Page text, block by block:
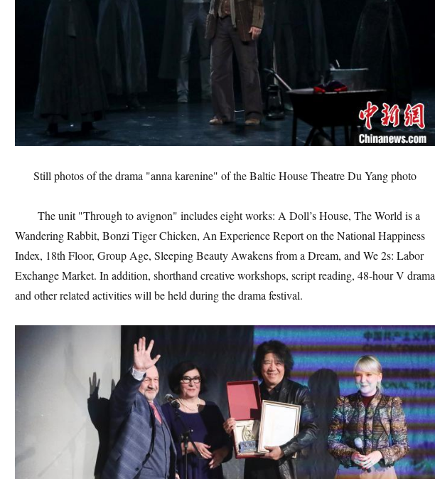
Still photos of the drama "anna karenine" of the Baltic House Theatre Du Yang photo
The unit "Through to avignon" includes eight works: A Doll’s House, The World is a
Wandering Rabbit, Bonzi Tiger Chicken, An Experience Report on the National Happiness
Index, 18th Floor, Group Age, Sleeping Beauty Awakens from a Dream, and We 2s: Labor
Exchange Market. In addition, shorthand creative workshops, script reading, 48-hour V drama
and other related activities will be held during the drama festival.